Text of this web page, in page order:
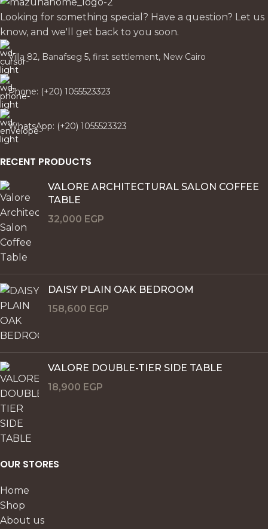
Looking for something special? Have a question? Let us
know, and we'll get back to you soon.
Villa 82, Banafseg 5, first settlement, New Cairo
Phone: (+20) 1055523323
WhatsApp: (+20) 1055523323
RECENT PRODUCTS
VALORE ARCHITECTURAL SALON COFFEE
TABLE
32,000 EGP
DAISY PLAIN OAK BEDROOM
158,600 EGP
VALORE DOUBLE-TIER SIDE TABLE
18,900 EGP
OUR STORES
Home
Shop
About us